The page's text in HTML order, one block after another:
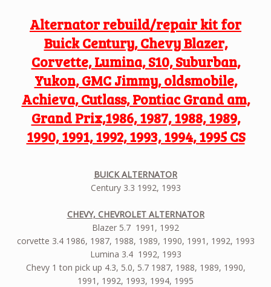
Alternator rebuild/repair kit for
Buick Century, Chevy Blazer,
Corvette, Lumina, S10, Suburban,
Yukon, GMC Jimmy, oldsmobile,
Achieva, Cutlass, Pontiac Grand am,
Grand Prix,1986, 1987, 1988, 1989,
1990, 1991, 1992, 1993, 1994, 1995 CS
BUICK ALTERNATOR
Century 3.3 1992, 1993
CHEVY, CHEVROLET ALTERNATOR
Blazer 5.7 1991, 1992
corvette 3.4 1986, 1987, 1988, 1989, 1990, 1991, 1992, 1993
Lumina 3.4 1992, 1993
Chevy 1 ton pick up 4.3, 5.0, 5.7 1987, 1988, 1989, 1990,
1991, 1992, 1993, 1994, 1995